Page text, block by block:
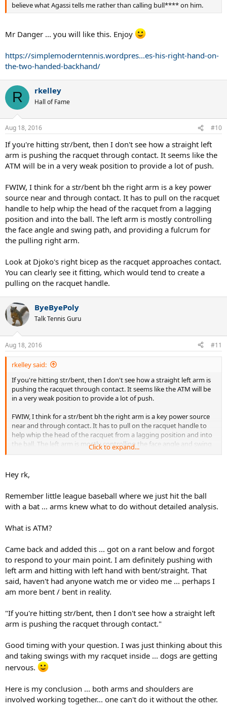
believe what Agassi tells me rather than calling bull**** on him.
Mr Danger ... you will like this. Enjoy
https://simplemoderntennis.wordpres...es-his-right-hand-on-
the-two-handed-backhand/
R rkelley
Hall of Fame
Aug 18, 2016 #10
If you're hitting str/bent, then I don't see how a straight left
arm is pushing the racquet through contact. It seems like the
ATM will be in a very weak position to provide a lot of push.
FWIW, I think for a str/bent bh the right arm is a key power
source near and through contact. It has to pull on the racquet
handle to help whip the head of the racquet from a lagging
position and into the ball. The left arm is mostly controlling
the face angle and swing path, and providing a fulcrum for
the pulling right arm.
Look at Djoko's right bicep as the racquet approaches contact.
You can clearly see it fitting, which would tend to create a
pulling on the racquet handle.
ByeByePoly
Talk Tennis Guru
Aug 18, 2016 #11
rkelley said:
If you're hitting str/bent, then I don't see how a straight left arm is
pushing the racquet through contact. It seems like the ATM will be
in a very weak position to provide a lot of push.
FWIW, I think for a str/bent bh the right arm is a key power source
near and through contact. It has to pull on the racquet handle to
help whip the head of the racquet from a lagging position and into
the ball. The left arm is mostly controlling the face angle and swing
path, and providing a fulcrum for the pulling right arm.
Look at Djoko's right bicep as the racquet approaches contact. You
can clearly see it fitting, which would tend to create a pulling on the
Click to expand...
Hey rk,
Remember little league baseball where we just hit the ball
with a bat ... arms knew what to do without detailed analysis.
What is ATM?
Came back and added this ... got on a rant below and forgot
to respond to your main point. I am definitely pushing with
left arm and hitting with left hand with bent/straight. That
said, haven't had anyone watch me or video me ... perhaps I
am more bent / bent in reality.
"If you're hitting str/bent, then I don't see how a straight left
arm is pushing the racquet through contact."
Good timing with your question. I was just thinking about this
and taking swings with my racquet inside ... dogs are getting
nervous.
Here is my conclusion ... both arms and shoulders are
involved working together... one can't do it without the other.